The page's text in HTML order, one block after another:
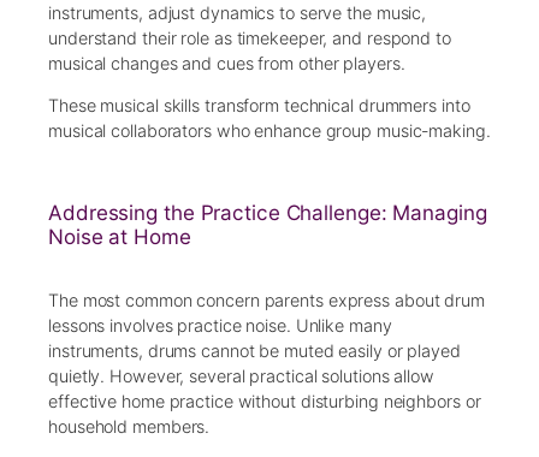
instruments, adjust dynamics to serve the music,
understand their role as timekeeper, and respond to
musical changes and cues from other players.
These musical skills transform technical drummers into
musical collaborators who enhance group music-making.
Addressing the Practice Challenge: Managing
Noise at Home
The most common concern parents express about drum
lessons involves practice noise. Unlike many
instruments, drums cannot be muted easily or played
quietly. However, several practical solutions allow
effective home practice without disturbing neighbors or
household members.